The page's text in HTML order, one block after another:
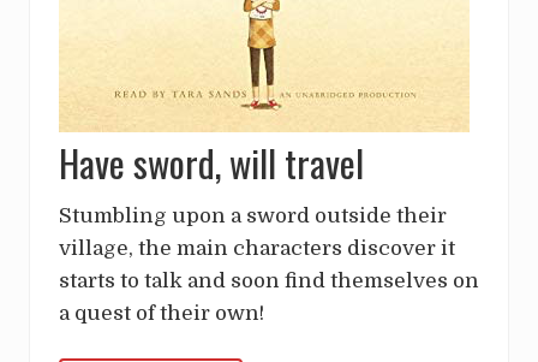
Have sword, will travel
Stumbling upon a sword outside their
village, the main characters discover it
starts to talk and soon find themselves on
a quest of their own!